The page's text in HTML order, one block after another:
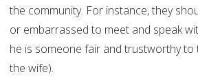
the community. For instance, they
or embarrassed to meet and speak
he is someone fair and trustworthy to
the wife).